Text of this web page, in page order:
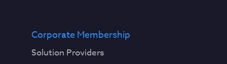
Corporate Membership
Solution Providers